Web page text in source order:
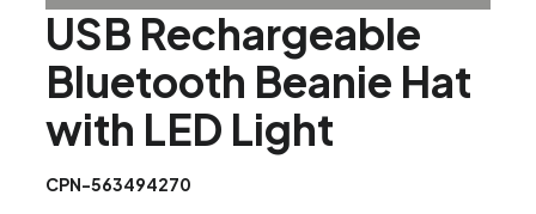
USB Rechargeable
Bluetooth Beanie Hat
with LED Light
CPN-563494270